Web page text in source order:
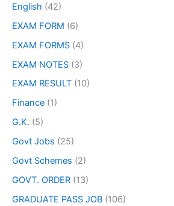
English (42)
EXAM FORM (6)
EXAM FORMS (4)
EXAM NOTES (3)
EXAM RESULT (10)
Finance (1)
G.K. (5)
Govt Jobs (25)
Govt Schemes (2)
GOVT. ORDER (13)
GRADUATE PASS JOB (106)